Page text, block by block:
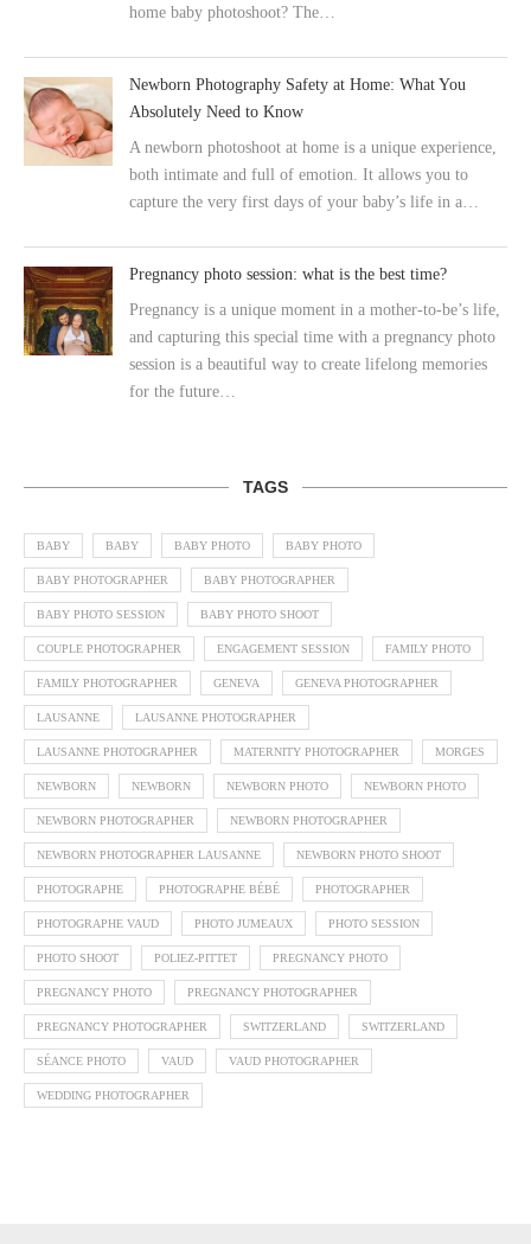
home baby photoshoot? The…
Newborn Photography Safety at Home: What You
Absolutely Need to Know
A newborn photoshoot at home is a unique experience,
both intimate and full of emotion. It allows you to
capture the very first days of your baby’s life in a…
Pregnancy photo session: what is the best time?
Pregnancy is a unique moment in a mother-to-be’s life,
and capturing this special time with a pregnancy photo
session is a beautiful way to create lifelong memories
for the future…
TAGS
BABY BABY BABY PHOTO BABY PHOTO
BABY PHOTOGRAPHER BABY PHOTOGRAPHER
BABY PHOTO SESSION BABY PHOTO SHOOT
COUPLE PHOTOGRAPHER ENGAGEMENT SESSION FAMILY PHOTO
FAMILY PHOTOGRAPHER GENEVA GENEVA PHOTOGRAPHER
LAUSANNE LAUSANNE PHOTOGRAPHER
LAUSANNE PHOTOGRAPHER MATERNITY PHOTOGRAPHER MORGES
NEWBORN NEWBORN NEWBORN PHOTO NEWBORN PHOTO
NEWBORN PHOTOGRAPHER NEWBORN PHOTOGRAPHER
NEWBORN PHOTOGRAPHER LAUSANNE NEWBORN PHOTO SHOOT
PHOTOGRAPHE PHOTOGRAPHE BÉBÉ PHOTOGRAPHER
PHOTOGRAPHE VAUD PHOTO JUMEAUX PHOTO SESSION
PHOTO SHOOT POLIEZ-PITTET PREGNANCY PHOTO
PREGNANCY PHOTO PREGNANCY PHOTOGRAPHER
PREGNANCY PHOTOGRAPHER SWITZERLAND SWITZERLAND
SÉANCE PHOTO VAUD VAUD PHOTOGRAPHER
WEDDING PHOTOGRAPHER